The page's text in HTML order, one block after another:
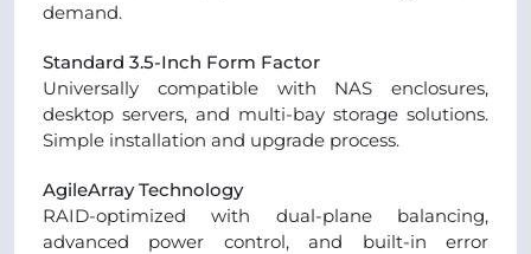
demand.
Standard 3.5-Inch Form Factor
Universally compatible with NAS enclosures,
desktop servers, and multi-bay storage solutions.
Simple installation and upgrade process.
AgileArray Technology
RAID-optimized with dual-plane balancing,
advanced power control, and built-in error